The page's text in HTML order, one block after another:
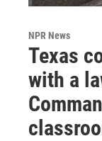
NPR News
Texas
with a